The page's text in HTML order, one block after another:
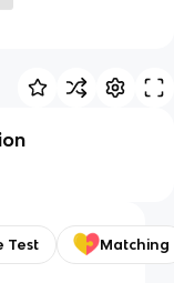
Test Matching